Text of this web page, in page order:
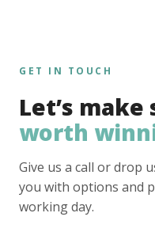
GET IN TOUCH
Let’s
worth
Give us a call or drop
you with options and
working day.